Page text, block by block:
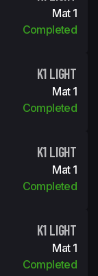
Mat 1
Completed
K1 LIGHT
Mat 1
Completed
K1 LIGHT
Mat 1
Completed
K1 LIGHT
Mat 1
Completed